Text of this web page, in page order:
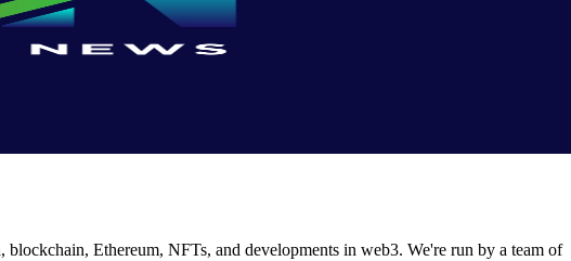
Ethereum, NFTs, and developments in web3. We're run by a team of